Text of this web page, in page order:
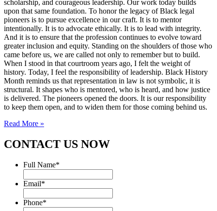
scholarship, and courageous leadership. Our work today builds
upon that same foundation. To honor the legacy of Black legal
pioneers is to pursue excellence in our craft. It is to mentor
intentionally. It is to advocate ethically. It is to lead with integrity.
And it is to ensure that the profession continues to evolve toward
greater inclusion and equity. Standing on the shoulders of those who
came before us, we are called not only to remember but to build.
When I stood in that courtroom years ago, I felt the weight of
history. Today, I feel the responsibility of leadership. Black History
Month reminds us that representation in law is not symbolic, it is
structural. It shapes who is mentored, who is heard, and how justice
is delivered. The pioneers opened the doors. It is our responsibility
to keep them open, and to widen them for those coming behind us.
Read More »
CONTACT US NOW
Full Name*
Email*
Phone*